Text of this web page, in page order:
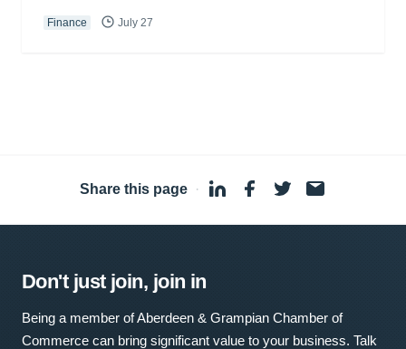
Finance July 27
Share this page ·
Don't just join, join in
Being a member of Aberdeen & Grampian Chamber of
Commerce can bring significant value to your business. Talk